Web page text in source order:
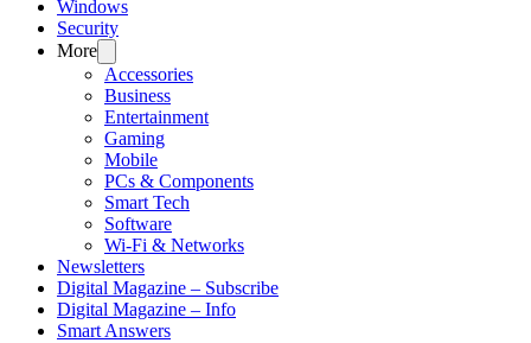
Windows
Security
More
Accessories
Business
Entertainment
Gaming
Mobile
PCs & Components
Smart Tech
Software
Wi-Fi & Networks
Newsletters
Digital Magazine – Subscribe
Digital Magazine – Info
Smart Answers